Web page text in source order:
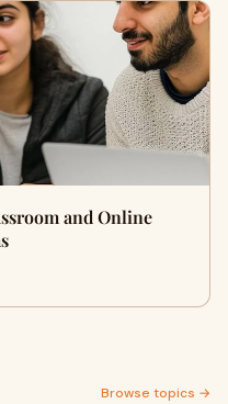
and Online
Browse topics →